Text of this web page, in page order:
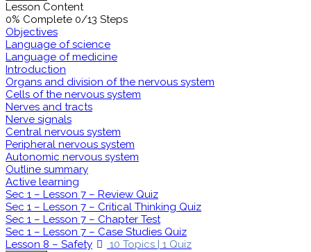
Lesson Content
0% Complete 0/13 Steps
Objectives
Language of science
Language of medicine
Introduction
Organs and division of the nervous system
Cells of the nervous system
Nerves and tracts
Nerve signals
Central nervous system
Peripheral nervous system
Autonomic nervous system
Outline summary
Active learning
Sec 1 – Lesson 7 – Review Quiz
Sec 1 – Lesson 7 – Critical Thinking Quiz
Sec 1 – Lesson 7 – Chapter Test
Sec 1 – Lesson 7 – Case Studies Quiz
Lesson 8 – Safety
10 Topics | 1 Quiz